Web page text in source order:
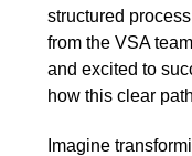
structured
from the VSA
and excited to
how this clear
Imagine